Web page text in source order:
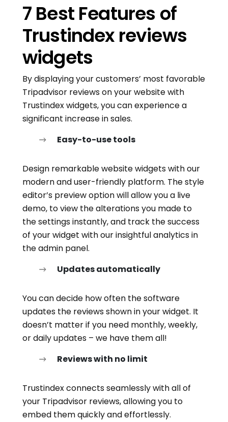
7 Best Features of
Trustindex reviews
widgets
By displaying your customers’ most favorable
Tripadvisor reviews on your website with
Trustindex widgets, you can experience a
significant increase in sales.
Easy-to-use tools
Design remarkable website widgets with our
modern and user-friendly platform. The style
editor’s preview option will allow you a live
demo, to view the alterations you made to
the settings instantly, and track the success
of your widget with our insightful analytics in
the admin panel.
Updates automatically
You can decide how often the software
updates the reviews shown in your widget. It
doesn’t matter if you need monthly, weekly,
or daily updates – we have them all!
Reviews with no limit
Trustindex connects seamlessly with all of
your Tripadvisor reviews, allowing you to
embed them quickly and effortlessly.